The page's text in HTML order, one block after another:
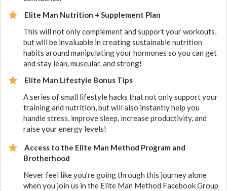
Elite Man Nutrition + Supplement Plan
​This will not only complement and support your workouts,
but will be invaluable in creating sustainable nutrition
habits around manipulating your hormones so you can get
and stay lean, muscular, and strong!
Elite Man Lifestyle Bonus Tips
​A series of small lifestyle hacks that not only support your
training and nutrition, but will also instantly help you
handle stress, improve sleep, increase productivity, and
raise your energy levels!
Access to the Elite Man Method Program and
Brotherhood
Never feel like you’re going through this journey alone
when you join us in the Elite Man Method Facebook Group